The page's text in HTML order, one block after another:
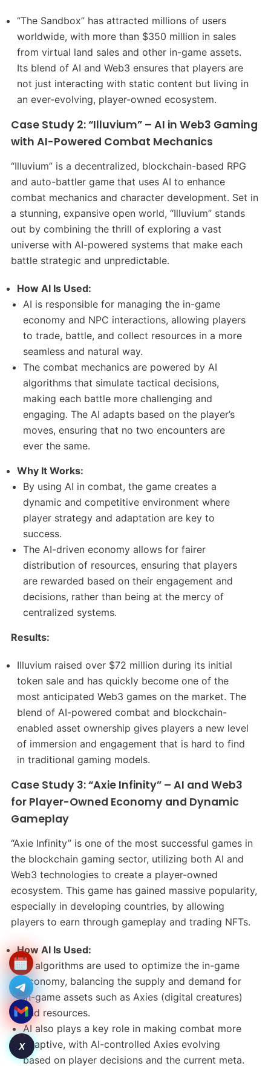
“The Sandbox” has attracted millions of users
worldwide, with more than $350 million in sales
from virtual land sales and other in-game assets.
Its blend of AI and Web3 ensures that players are
not just interacting with static content but living in
an ever-evolving, player-owned ecosystem.
Case Study 2: “Illuvium” – AI in Web3 Gaming
with AI-Powered Combat Mechanics
“Illuvium” is a decentralized, blockchain-based RPG
and auto-battler game that uses AI to enhance
combat mechanics and character development. Set in
a stunning, expansive open world, “Illuvium” stands
out by combining the thrill of exploring a vast
universe with AI-powered systems that make each
battle strategic and unpredictable.
How AI Is Used:
AI is responsible for managing the in-game
economy and NPC interactions, allowing players
to trade, battle, and collect resources in a more
seamless and natural way.
The combat mechanics are powered by AI
algorithms that simulate tactical decisions,
making each battle more challenging and
engaging. The AI adapts based on the player’s
moves, ensuring that no two encounters are
ever the same.
Why It Works:
By using AI in combat, the game creates a
dynamic and competitive environment where
player strategy and adaptation are key to
success.
The AI-driven economy allows for fairer
distribution of resources, ensuring that players
are rewarded based on their engagement and
decisions, rather than being at the mercy of
centralized systems.
Results:
Illuvium raised over $72 million during its initial
token sale and has quickly become one of the
most anticipated Web3 games on the market. The
blend of AI-powered combat and blockchain-
enabled asset ownership gives players a new level
of immersion and engagement that is hard to find
in traditional gaming models.
Case Study 3: “Axie Infinity” – AI and Web3
for Player-Owned Economy and Dynamic
Gameplay
“Axie Infinity” is one of the most successful games in
the blockchain gaming sector, utilizing both AI and
Web3 technologies to create a player-owned
ecosystem. This game has gained massive popularity,
especially in developing countries, by allowing
players to earn through gameplay and trading NFTs.
How AI Is Used:
AI algorithms are used to optimize the in-game
economy, balancing the supply and demand for
in-game assets such as Axies (digital creatures)
and resources.
AI also plays a key role in making combat more
adaptive, with AI-controlled Axies evolving
based on player decisions and the current meta.
X